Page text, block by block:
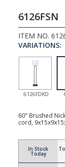
6126FSN
ITEM NO.
VARIATIONS:
6126FDKD
60" Brushed
cord,
In Stock
Today